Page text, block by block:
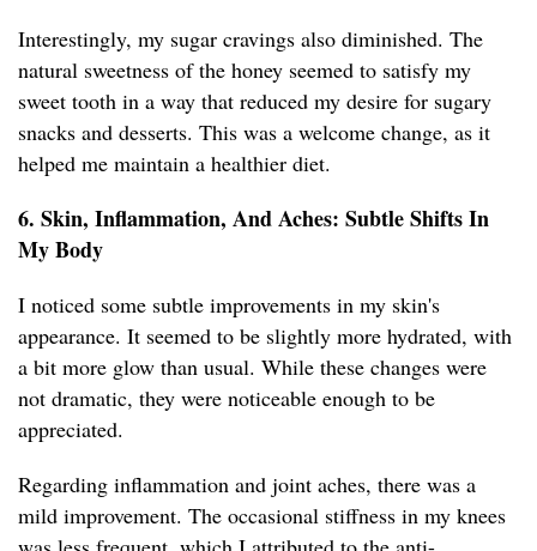
Interestingly, my sugar cravings also diminished. The
natural sweetness of the honey seemed to satisfy my
sweet tooth in a way that reduced my desire for sugary
snacks and desserts. This was a welcome change, as it
helped me maintain a healthier diet.
6. Skin, Inflammation, And Aches: Subtle Shifts In
My Body
I noticed some subtle improvements in my skin's
appearance. It seemed to be slightly more hydrated, with
a bit more glow than usual. While these changes were
not dramatic, they were noticeable enough to be
appreciated.
Regarding inflammation and joint aches, there was a
mild improvement. The occasional stiffness in my knees